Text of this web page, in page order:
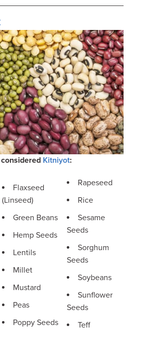
Kitniyot:
Flaxseed
(Linseed)
Green Beans
Hemp Seeds
Lentils
Millet
Mustard
Peas
Poppy Seeds
Rapeseed
Rice
Sesame
Seeds
Sorghum
Seeds
Soybeans
Sunflower
Seeds
Teff